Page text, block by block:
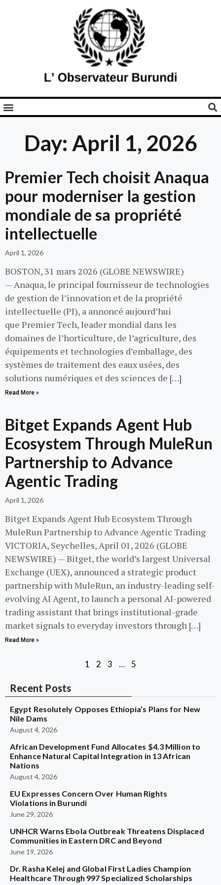
Day: April 1, 2026
Premier Tech choisit Anaqua
pour moderniser la gestion
mondiale de sa propriété
intellectuelle
April 1, 2026
BOSTON, 31 mars 2026 (GLOBE NEWSWIRE)
— Anaqua, le principal fournisseur de technologies
de gestion de l’innovation et de la propriété
intellectuelle (PI), a annoncé aujourd’hui
que Premier Tech, leader mondial dans les
domaines de l’horticulture, de l’agriculture, des
équipements et technologies d’emballage, des
systèmes de traitement des eaux usées, des
solutions numériques et des sciences de […]
Read More »
Bitget Expands Agent Hub
Ecosystem Through MuleRun
Partnership to Advance
Agentic Trading
April 1, 2026
Bitget Expands Agent Hub Ecosystem Through
MuleRun Partnership to Advance Agentic Trading
VICTORIA, Seychelles, April 01, 2026 (GLOBE
NEWSWIRE) — Bitget, the world’s largest Universal
Exchange (UEX), announced a strategic product
partnership with MuleRun, an industry-leading self-
evolving AI Agent, to launch a personal AI-powered
trading assistant that brings institutional-grade
market signals to everyday investors through […]
Read More »
1 2 3 … 5
Recent Posts
Egypt Resolutely Opposes Ethiopia’s Plans for New
Nile Dams
August 4, 2026
African Development Fund Allocates $4.3 Million to
Enhance Natural Capital Integration in 13 African
Nations
August 4, 2026
EU Expresses Concern Over Human Rights
Violations in Burundi
June 29, 2026
UNHCR Warns Ebola Outbreak Threatens Displaced
Communities in Eastern DRC and Beyond
June 19, 2026
Dr. Rasha Kelej and Global First Ladies Champion
Healthcare Through 997 Specialized Scholarships